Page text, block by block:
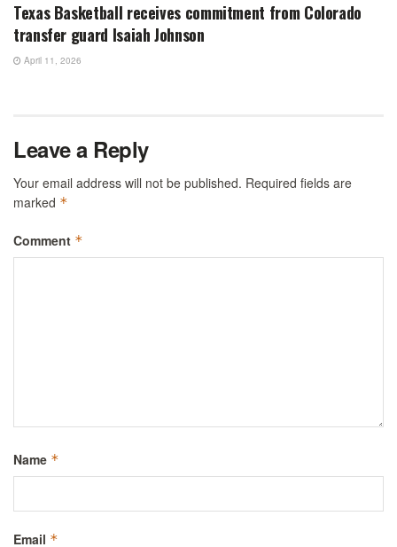
Texas Basketball receives commitment from Colorado
transfer guard Isaiah Johnson
April 11, 2026
Leave a Reply
Your email address will not be published. Required fields are
marked *
Comment *
Name *
Email *